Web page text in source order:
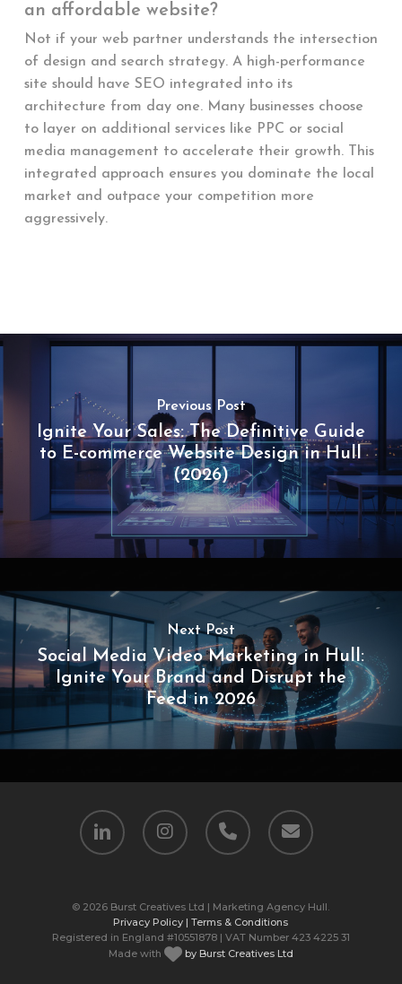
an affordable website?
Not if your web partner understands the intersection
of design and search strategy. A high-performance
site should have SEO integrated into its
architecture from day one. Many businesses choose
to layer on additional services like PPC or social
media management to accelerate their growth. This
integrated approach ensures you dominate the local
market and outpace your competition more
aggressively.
Previous Post
Ignite Your Sales: The Definitive Guide
to E-commerce Website Design in Hull
(2026)
Next Post
Social Media Video Marketing in Hull:
Ignite Your Brand and Disrupt the
Feed in 2026
linkedin instagram phone email
© 2026 Burst Creatives Ltd | Marketing Agency Hull.
Privacy Policy | Terms & Conditions
Registered in England #10551878 | VAT Number 423 4225 31
Made with
by Burst Creatives Ltd